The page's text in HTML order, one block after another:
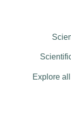
Explore